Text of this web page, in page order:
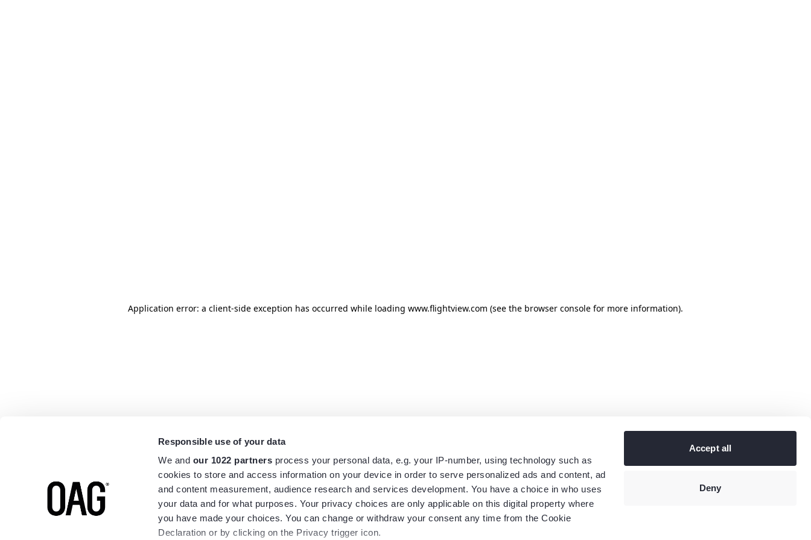
Responsible use of your data
We and our 1022 partners process your personal data, e.g. your IP-number, using technology such as
cookies to store and access information on your device in order to serve personalized ads and content, ad
and content measurement, audience research and services development. You have a choice in who uses
your data and for what purposes. Your privacy choices are only applicable on this digital property where
you have made your choices. You can change or withdraw your consent any time from the Cookie
Declaration or by clicking on the Privacy trigger icon.
Accept all
Deny
Application error: a client-side exception has occurred while loading www.flightview.com (see the browser console for more information).